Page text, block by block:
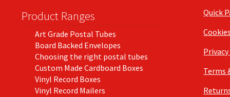
Product Ranges
Art Grade Postal Tubes
Board Backed Envelopes
Choosing the right postal tubes
Custom Made Cardboard Boxes
Vinyl Record Boxes
Vinyl Record Mailers
Quick
Cookies
Terms